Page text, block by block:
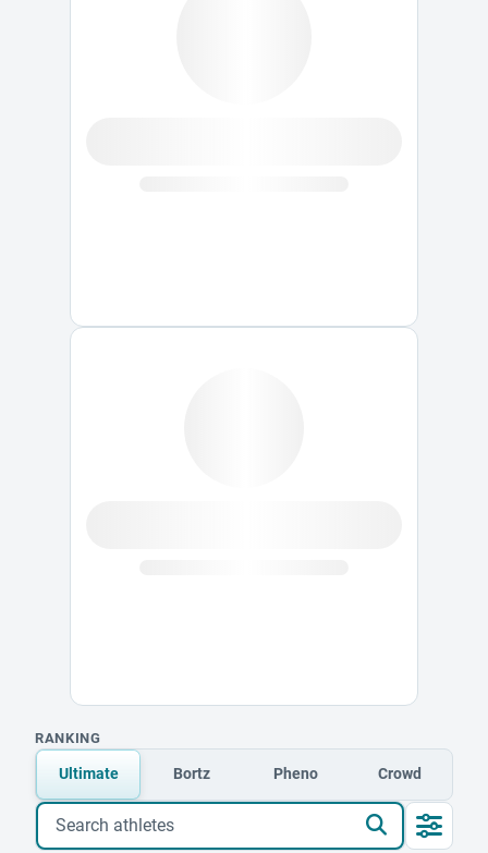
RANKING
Ultimate Bortz Pheno Crowd
Search athletes